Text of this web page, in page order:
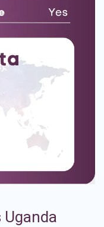
Uganda